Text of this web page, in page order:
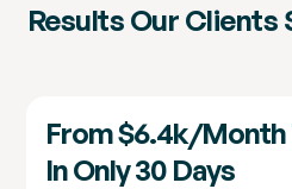
Results Our Clients
From $6.4k/
In Only 30 Days